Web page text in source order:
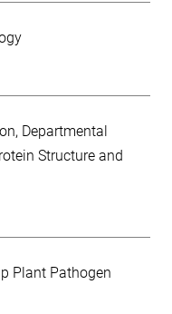
Departmental
Structure and
Plant Pathogen